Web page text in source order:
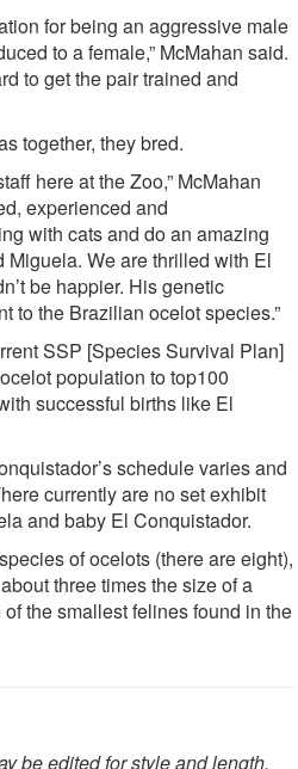
for being an aggressive male
to a female,” McMahan said.
to get the pair trained and
together, they bred.
here at the Zoo,” McMahan
experienced and
with cats and do an amazing
Miguela. We are thrilled with El
be happier. His genetic
to the Brazilian ocelot species.”
SSP [Species Survival Plan]
population to top100
successful births like El
schedule varies and
currently are no set exhibit
and baby El Conquistador.
of ocelots (there are eight),
three times the size of a
the smallest felines found in the
be edited for style and length.